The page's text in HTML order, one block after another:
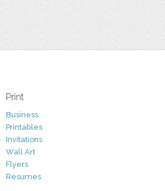
Print
Business
Printables
Invitations
Wall Art
Flyers
Resumes